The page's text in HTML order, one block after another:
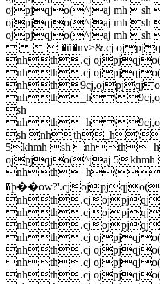
ojpjqjo(^jaj mh sh
ojpjqjo(^jaj mh sh
ojpjqjo(^jaj mh
   �ũ�nv>&.cj
nhth.cj
nhth.cj
sh
sh
5khmh sh
ojpjqjo(^jaj 5khmh
nhth_h\ 
�ϸ��ow?'.cj
nhth.cj
nhth.cj
nhth.cj
nhth.cj
nhth.cj
nhth.cj
nhth.cj